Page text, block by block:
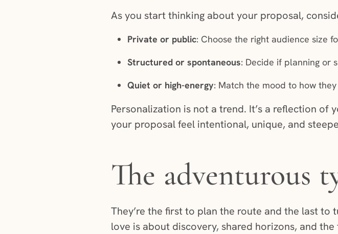
As you start thinking about your proposal,
Private or public: Choose the right audience size
Structured or spontaneous: Decide if planning or
Quiet or high-energy: Match the mood to how
Personalization is not a trend. It’s a reflection of
your proposal feel intentional, unique, and
The adventurous
They’re the first to plan the route and the last
love is about discovery, shared horizons, and